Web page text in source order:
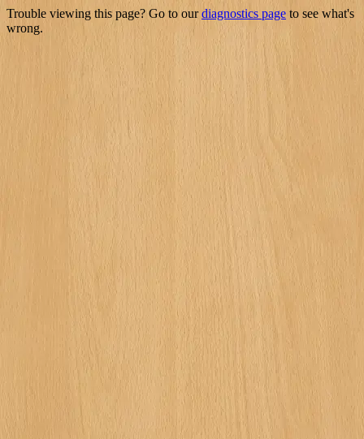
Trouble viewing this page? Go to ourdiagnostics page to see what's
wrong.